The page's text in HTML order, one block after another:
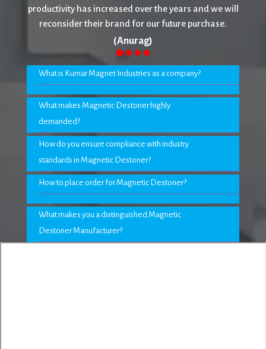
productivity has increased over the years and we will
reconsider their brand for our future purchase.
(Anurag)
What is Kumar Magnet Industries as a company?
What makes Magnetic Destoner highly
demanded?
How do you ensure compliance with industry
standards in Magnetic Destoner?
How to place order for Magnetic Destoner?
What makes you a distinguished Magnetic
Destoner Manufacturer?